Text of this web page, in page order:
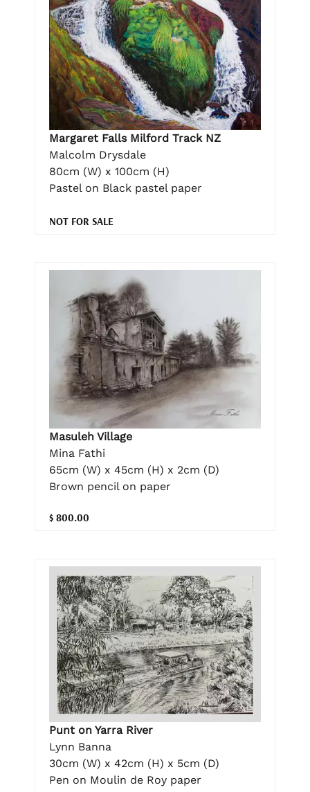
Margaret Falls Milford Track NZ
Malcolm Drysdale
80cm (W) x 100cm (H)
Pastel on Black pastel paper
NOT FOR SALE
Masuleh Village
Mina Fathi
65cm (W) x 45cm (H) x 2cm (D)
Brown pencil on paper
$ 800.00
Punt on Yarra River
Lynn Banna
30cm (W) x 42cm (H) x 5cm (D)
Pen on Moulin de Roy paper